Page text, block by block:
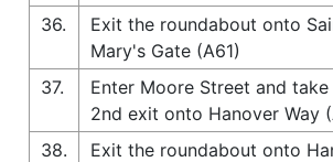
36.
Exit the roundabout onto
Mary's Gate (A61)
37.
Enter Moore Street and
2nd exit onto Hanover Way
38.
Exit the roundabout onto